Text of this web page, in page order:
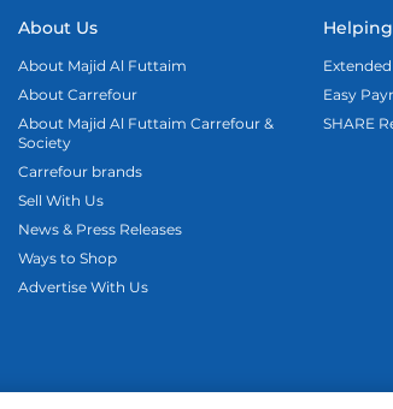
About Us
About Majid Al Futtaim
About Carrefour
About Majid Al Futtaim Carrefour &
Society
Carrefour brands
Sell With Us
News & Press Releases
Ways to Shop
Advertise With Us
Easy
SHARE